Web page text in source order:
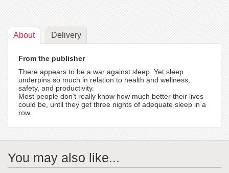
About Delivery
From the publisher
There appears to be a war against sleep. Yet sleep
underpins so much in relation to health and wellness,
safety, and productivity.
Most people don’t really know how much better their lives
could be, until they get three nights of adequate sleep in a
row.
You may also like...